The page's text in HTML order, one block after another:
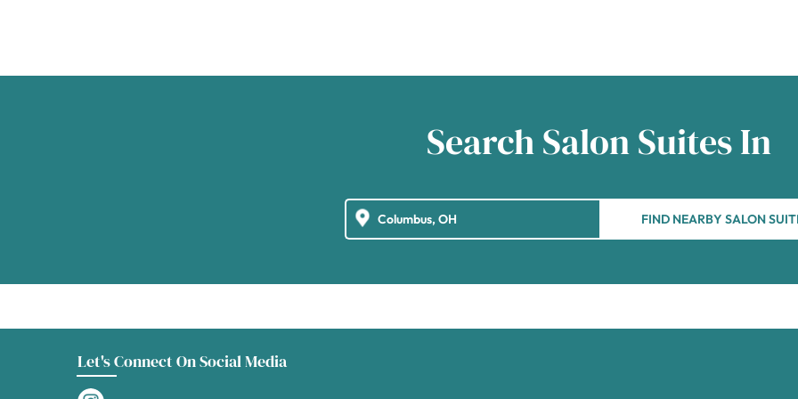
Search Salon Suites In
FIND NEARBY SALON
Let's Connect On Social Media